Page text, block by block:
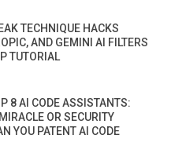
TECHNIQUE HACKS
AND GEMINI AI FILTERS
TUTORIAL
8 AI CODE ASSISTANTS:
OR SECURITY
YOU PATENT AI CODE